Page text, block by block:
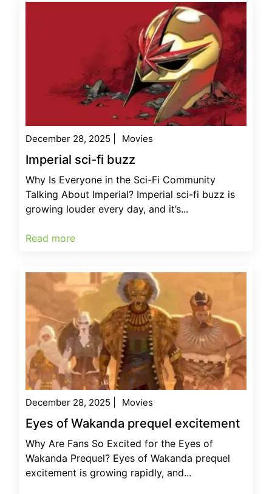
December 28, 2025 Movies
Imperial sci-fi buzz
Why Is Everyone in the Sci-Fi Community
Talking About Imperial? Imperial sci-fi buzz is
growing louder every day, and it’s...
Read more
December 28, 2025 Movies
Eyes of Wakanda prequel excitement
Why Are Fans So Excited for the Eyes of
Wakanda Prequel? Eyes of Wakanda prequel
excitement is growing rapidly, and...